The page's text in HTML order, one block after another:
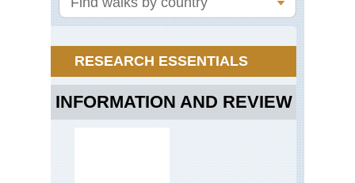
RESEARCH ESSENTIALS
INFORMATION AND REVIEW